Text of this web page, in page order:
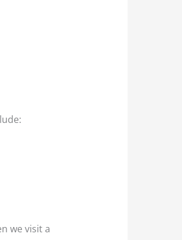
we visit a